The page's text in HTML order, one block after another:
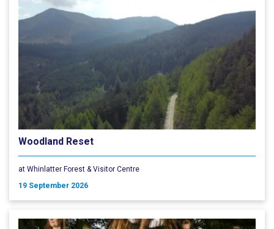
Woodland Reset
at Whinlatter Forest & Visitor Centre
19 September 2026